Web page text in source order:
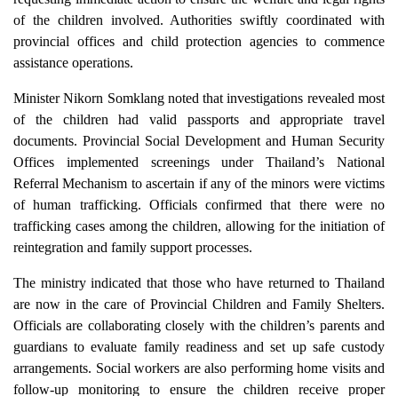
of the children involved. Authorities swiftly coordinated with
provincial offices and child protection agencies to commence
assistance operations.
Minister Nikorn Somklang noted that investigations revealed most
of the children had valid passports and appropriate travel
documents. Provincial Social Development and Human Security
Offices implemented screenings under Thailand’s National
Referral Mechanism to ascertain if any of the minors were victims
of human trafficking. Officials confirmed that there were no
trafficking cases among the children, allowing for the initiation of
reintegration and family support processes.
The ministry indicated that those who have returned to Thailand
are now in the care of Provincial Children and Family Shelters.
Officials are collaborating closely with the children’s parents and
guardians to evaluate family readiness and set up safe custody
arrangements. Social workers are also performing home visits and
follow-up monitoring to ensure the children receive proper